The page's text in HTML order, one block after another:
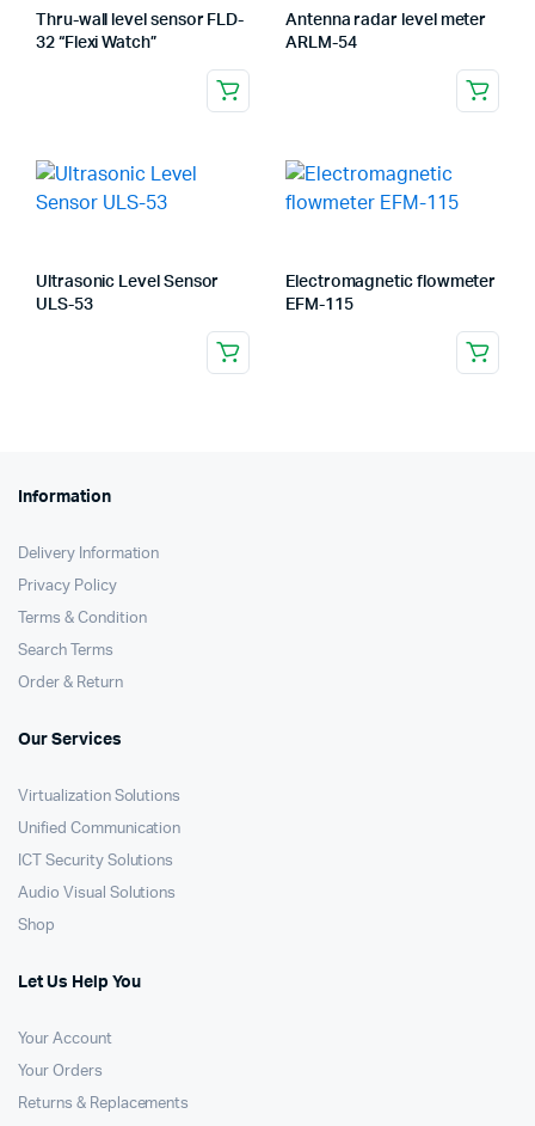
Thru-wall level sensor FLD-
32 “Flexi Watch”
Antenna radar level meter
ARLM-54
Ultrasonic Level Sensor
ULS-53
Electromagnetic flowmeter
EFM-115
Information
Delivery Information
Privacy Policy
Terms & Condition
Search Terms
Order & Return
Our Services
Virtualization Solutions
Unified Communication
ICT Security Solutions
Audio Visual Solutions
Shop
Let Us Help You
Your Account
Your Orders
Returns & Replacements